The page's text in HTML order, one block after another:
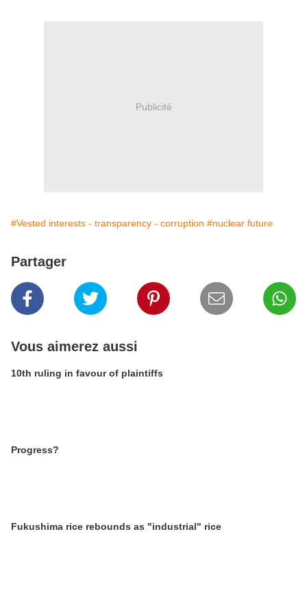
Publicité
#Vested interests - transparency - corruption #nuclear future
Partager
Vous aimerez aussi
10th ruling in favour of plaintiffs
Progress?
Fukushima rice rebounds as "industrial" rice